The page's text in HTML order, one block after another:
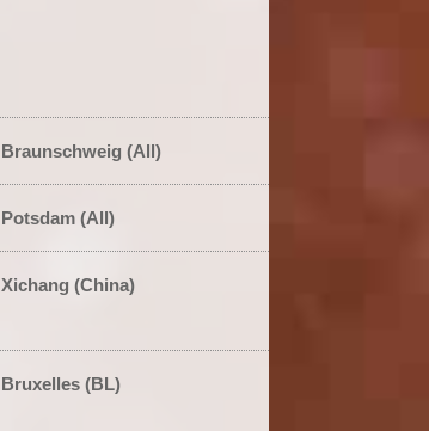
Braunschweig (All)
Potsdam (All)
Xichang (China)
Bruxelles (BL)